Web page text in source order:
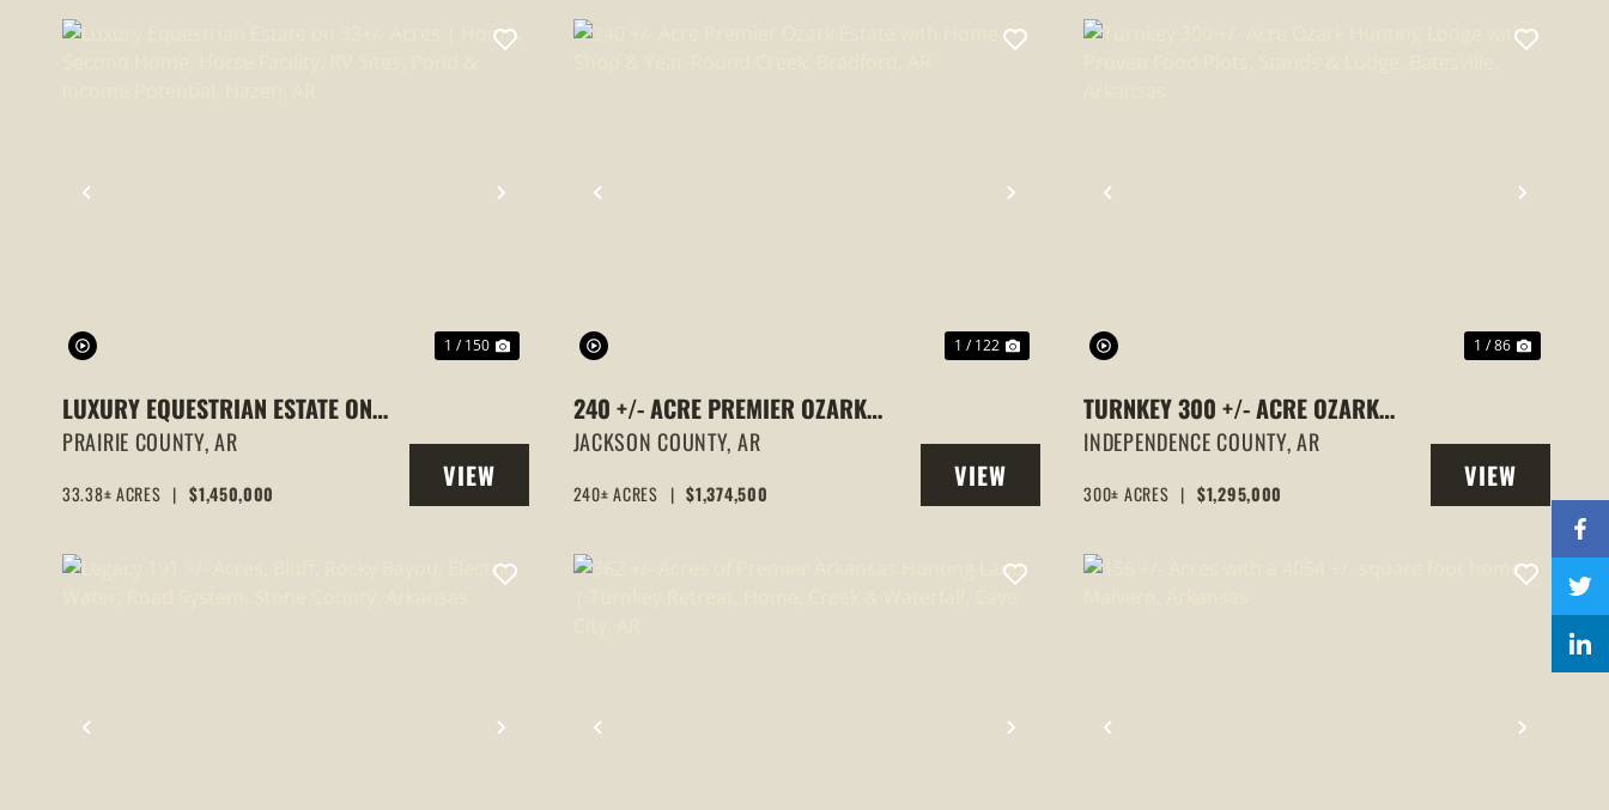
PREVIOUS NEXT
1 / 150
LUXURY EQUESTRIAN ESTATE ON
33+/- ACRES | HOME, SECOND
HOME, HORSE FACILITY, RV SITES,
POND & INCOME POTENTIAL, HAZEN,
AR
PRAIRIE COUNTY,AR
33.38± ACRES | $1,450,000
VIEW
PROPERTY
PREVIOUS NEXT
1 / 122
240 +/- ACRE PREMIER OZARK
ESTATE WITH HOME, SHOP & YEAR-
ROUND CREEK, BRADFORD, AR
JACKSON COUNTY, AR
240± ACRES | $1,374,500
VIEW
PROPERTY
PREVIOUS NEXT
1 / 86
TURNKEY 300 +/- ACRE OZARK
HUNTING LODGE WITH PROVEN
FOOD PLOTS, STANDS & LODGE,
BATESVILLE, ARKANSAS
INDEPENDENCE COUNTY,AR
300± ACRES | $1,295,000
VIEW
PROPERTY
PREVIOUS NEXT PREVIOUS NEXT PREVIOUS NEXT